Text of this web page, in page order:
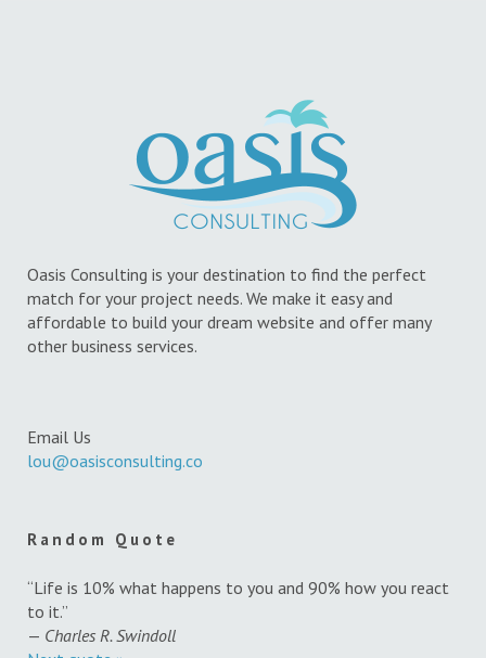
Oasis Consulting is your destination to find the perfect
match for your project needs. We make it easy and
affordable to build your dream website and offer many
other business services.
Email Us
lou@oasisconsulting.co
Random Quote
“Life is 10% what happens to you and 90% how you react
to it.”
— Charles R. Swindoll